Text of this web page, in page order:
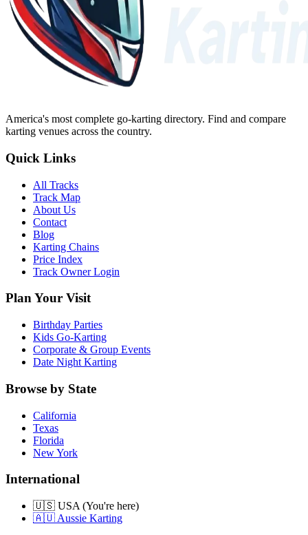
America's most complete go-karting directory. Find and compare
karting venues across the country.
Quick Links
All Tracks
Track Map
About Us
Contact
Blog
Karting Chains
Price Index
Track Owner Login
Plan Your Visit
Birthday Parties
Kids Go-Karting
Corporate & Group Events
Date Night Karting
Browse by State
California
Texas
Florida
New York
International
🇺🇸 USA (You're here)
🇦🇺 Aussie Karting